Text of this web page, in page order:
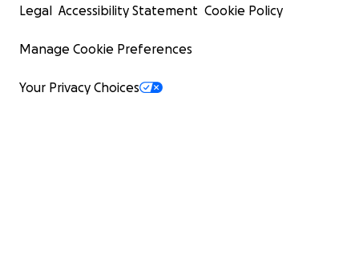
Legal Accessibility Statement Cookie Policy
Manage Cookie Preferences
Your Privacy Choices